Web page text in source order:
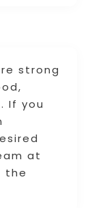
strong
If you
at
the